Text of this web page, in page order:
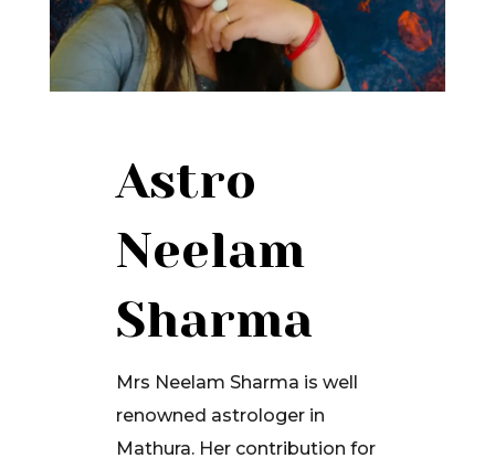
Astro
Neelam
Sharma
Mrs Neelam Sharma is well
renowned astrologer in
Mathura. Her contribution for